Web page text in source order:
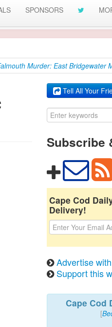
SPONSORS
Murder: East Bridgewater
Tell All Your
Subscribe
Cape Cod
Delivery!
Advertise
Support this
Cape Cod
[